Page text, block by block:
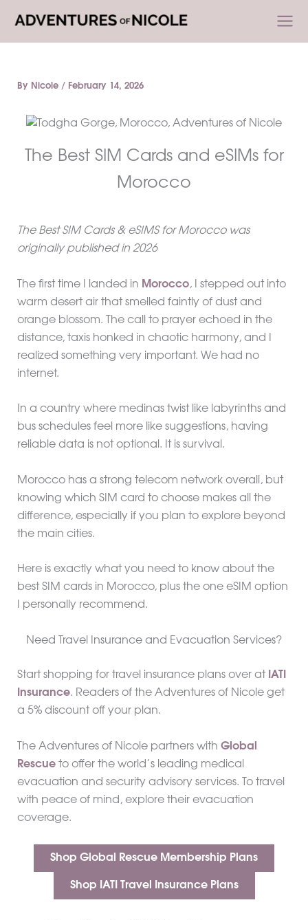
content
By Nicole / February 14, 2026
The Best SIM Cards and eSIMs for
Morocco
The Best SIM Cards & eSIMS for Morocco was
originally published in 2026
The first time I landed in Morocco, I stepped out into
warm desert air that smelled faintly of dust and
orange blossom. The call to prayer echoed in the
distance, taxis honked in chaotic harmony, and I
realized something very important. We had no
internet.
In a country where medinas twist like labyrinths and
bus schedules feel more like suggestions, having
reliable data is not optional. It is survival.
Morocco has a strong telecom network overall, but
knowing which SIM card to choose makes all the
difference, especially if you plan to explore beyond
the main cities.
Here is exactly what you need to know about the
best SIM cards in Morocco, plus the one eSIM option
I personally recommend.
Need Travel Insurance and Evacuation Services?
Start shopping for travel insurance plans over at IATI
Insurance. Readers of the Adventures of Nicole get
a 5% discount off your plan.
The Adventures of Nicole partners with Global
Rescueto offer the world’s leading medical
evacuation and security advisory services. To travel
with peace of mind, explore their evacuation
coverage.
Shop Global Rescue Membership Plans
Shop IATI Travel Insurance Plans